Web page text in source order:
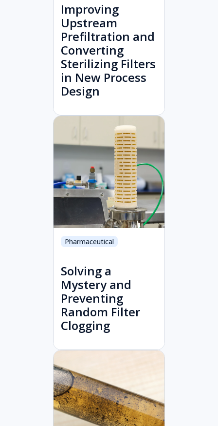
Improving
Upstream
Prefiltration and
Converting
Sterilizing Filters
in New Process
Design
Pharmaceutical
Solving a
Mystery and
Preventing
Random Filter
Clogging